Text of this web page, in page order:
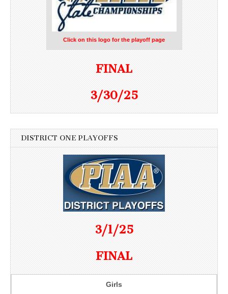
Click on this logo for the playoff page
FINAL
3/30/25
DISTRICT ONE PLAYOFFS
3/1/25
FINAL
Girls